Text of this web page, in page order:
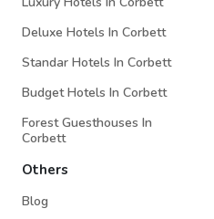
Deluxe Hotels In Corbett
Standar Hotels In Corbett
Budget Hotels In Corbett
Forest Guesthouses In
Corbett
Others
Blog